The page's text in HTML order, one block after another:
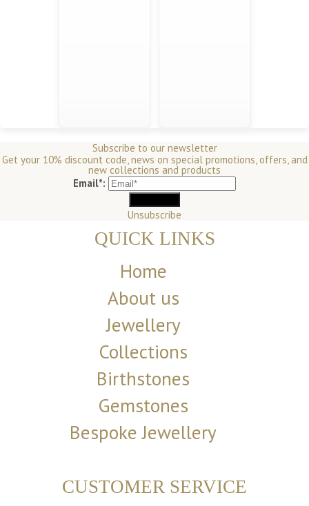
Subscribe to our newsletter
Get your 10% discount code, news on special promotions, offers, and
new collections and products
Email*:
Unsubscribe
QUICK LINKS
Home
About us
Jewellery
Collections
Birthstones
Gemstones
Bespoke Jewellery
CUSTOMER SERVICE